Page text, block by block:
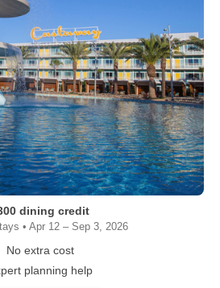
dining credit
• Apr 12 – Sep 3, 2026
No extra cost
planning help